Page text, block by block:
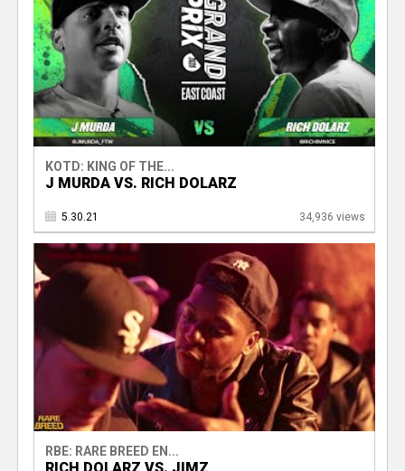
KOTD: KING OF THE...
J MURDA VS. RICH DOLARZ
5.30.21 34,936 views
RBE: RARE BREED EN...